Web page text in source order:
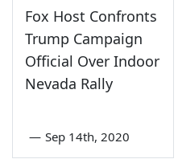
Fox Host Confronts
Trump Campaign
Official Over Indoor
Nevada Rally
— Sep 14th, 2020